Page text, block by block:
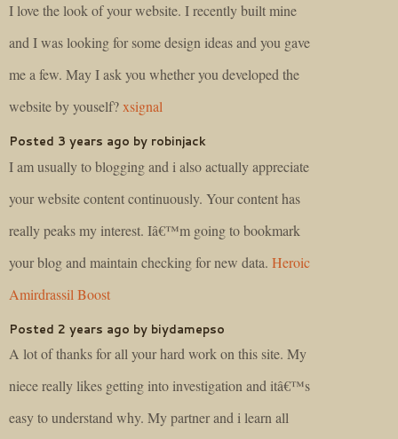
I love the look of your website. I recently built mine
and I was looking for some design ideas and you gave
me a few. May I ask you whether you developed the
website by youself?xsignal
Posted 3 years ago by robinjack
I am usually to blogging and i also actually appreciate
your website content continuously. Your content has
really peaks my interest. Iâ€™m going to bookmark
your blog and maintain checking for new data. Heroic
Amirdrassil Boost
Posted 2 years ago by biydamepso
A lot of thanks for all your hard work on this site. My
niece really likes getting into investigation and itâ€™s
easy to understand why. My partner and i learn all